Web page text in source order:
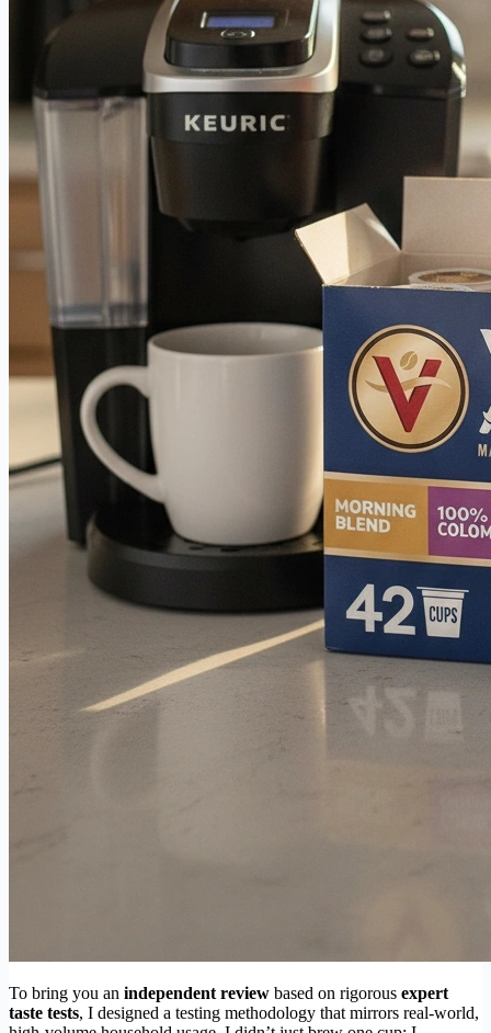
To bring you an independent review based on rigorous expert
taste tests, I designed a testing methodology that mirrors real-world,